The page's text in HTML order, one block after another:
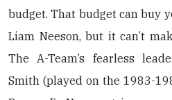
budget. That budget can buy
Liam Neeson, but it can’t
The A-Team’s fearless
Smith (played on the 1983-